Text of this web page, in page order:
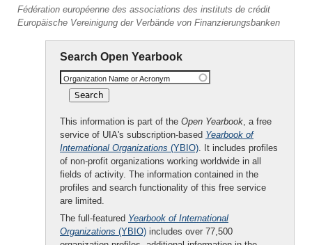
Fédération européenne des associations des instituts de crédit
Europäische Vereinigung der Verbände von Finanzierungsbanken
Search Open Yearbook
Organization Name or Acronym
This information is part of the Open Yearbook, a free
service of UIA's subscription-based Yearbook of
International Organizations (YBIO). It includes profiles
of non-profit organizations working worldwide in all
fields of activity. The information contained in the
profiles and search functionality of this free service
are limited.
The full-featured Yearbook of International
Organizations (YBIO) includes over 77,500